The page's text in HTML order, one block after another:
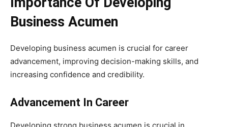
Business Acumen
Developing business acumen is crucial for career
advancement, improving decision-making skills, and
increasing confidence and credibility.
Advancement In Career